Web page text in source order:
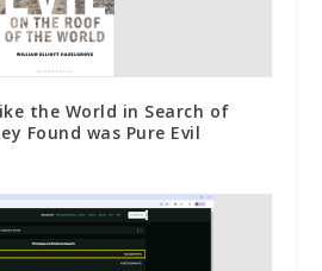
the World in Search of
Found was Pure Evil